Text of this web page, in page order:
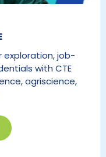
exploration, job-
with CTE
agriscience,